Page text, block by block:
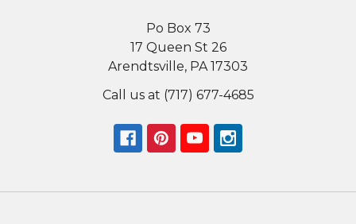
Po Box 73
17 Queen St 26
Arendtsville, PA 17303
Call us at (717) 677-4685